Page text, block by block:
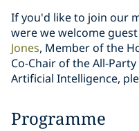
If you'd like to join our
were we welcome
Jones, Member of the
Co-Chair of the All-
Artificial Intelligence,
Programme